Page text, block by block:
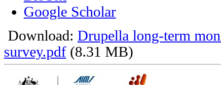
Google Scholar
Download: Drupella long-term
survey.pdf (8.31 MB)